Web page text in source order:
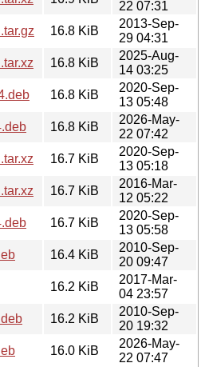
22 07:31
16.8 KiB
2013-Sep-
29 04:31
16.8 KiB
2025-Aug-
14 03:25
16.8 KiB
2020-Sep-
13 05:48
16.8 KiB
2026-May-
22 07:42
16.7 KiB
2020-Sep-
13 05:18
16.7 KiB
2016-Mar-
12 05:22
16.7 KiB
2020-Sep-
13 05:58
16.4 KiB
2010-Sep-
20 09:47
16.2 KiB
2017-Mar-
04 23:57
16.2 KiB
2010-Sep-
20 19:32
16.0 KiB
2026-May-
22 07:47